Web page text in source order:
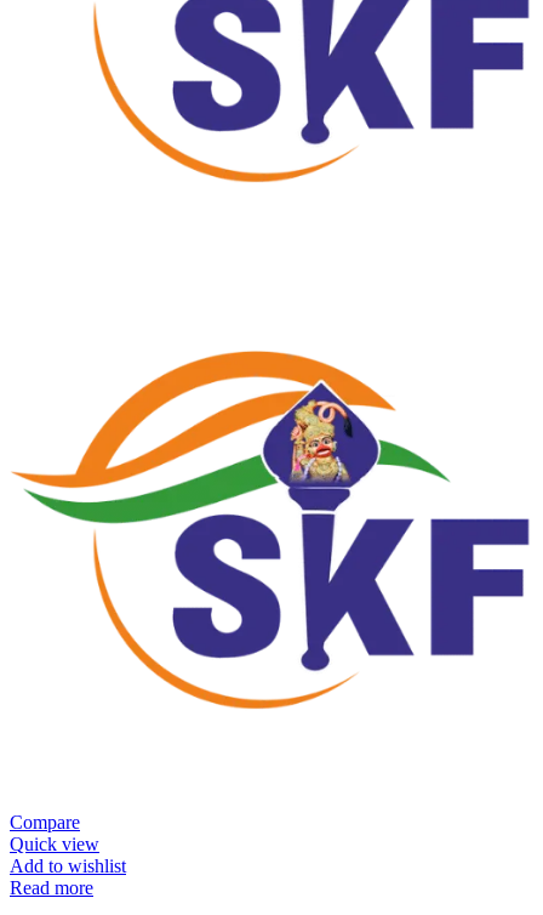
Compare
Quick view
Add to wishlist
Read more